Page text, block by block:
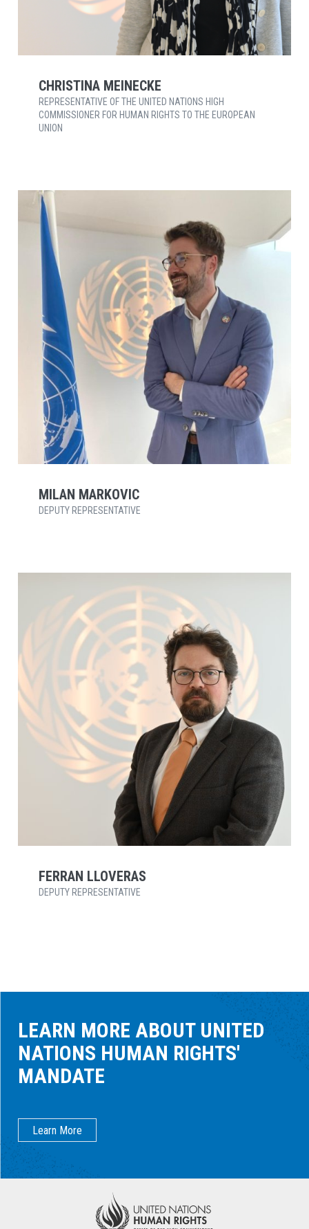
CHRISTINA MEINECKE
REPRESENTATIVE OF THE UNITED NATIONS HIGH
COMMISSIONER FOR HUMAN RIGHTS TO THE EUROPEAN
UNION
MILAN MARKOVIC
DEPUTY REPRESENTATIVE
FERRAN LLOVERAS
DEPUTY REPRESENTATIVE
LEARN MORE ABOUT UNITED
NATIONS HUMAN RIGHTS'
MANDATE
Learn More